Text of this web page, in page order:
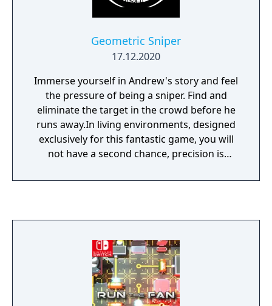
Geometric Sniper
17.12.2020
Immerse yourself in Andrew's story and feel
the pressure of being a sniper. Find and
eliminate the target in the crowd before he
runs away.In living environments, designed
exclusively for this fantastic game, you will
not have a second chance, precision is